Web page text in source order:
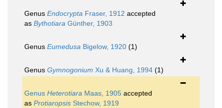
Genus Endocrypta Fraser, 1912 accepted
as Bythotiara Günther, 1903
Genus Eumedusa Bigelow, 1920 (1)
Genus Gymnogonium Xu & Huang, 1994 (1)
Genus Heterotiara Maas, 1905 accepted
as Protiaropsis Stechow, 1919